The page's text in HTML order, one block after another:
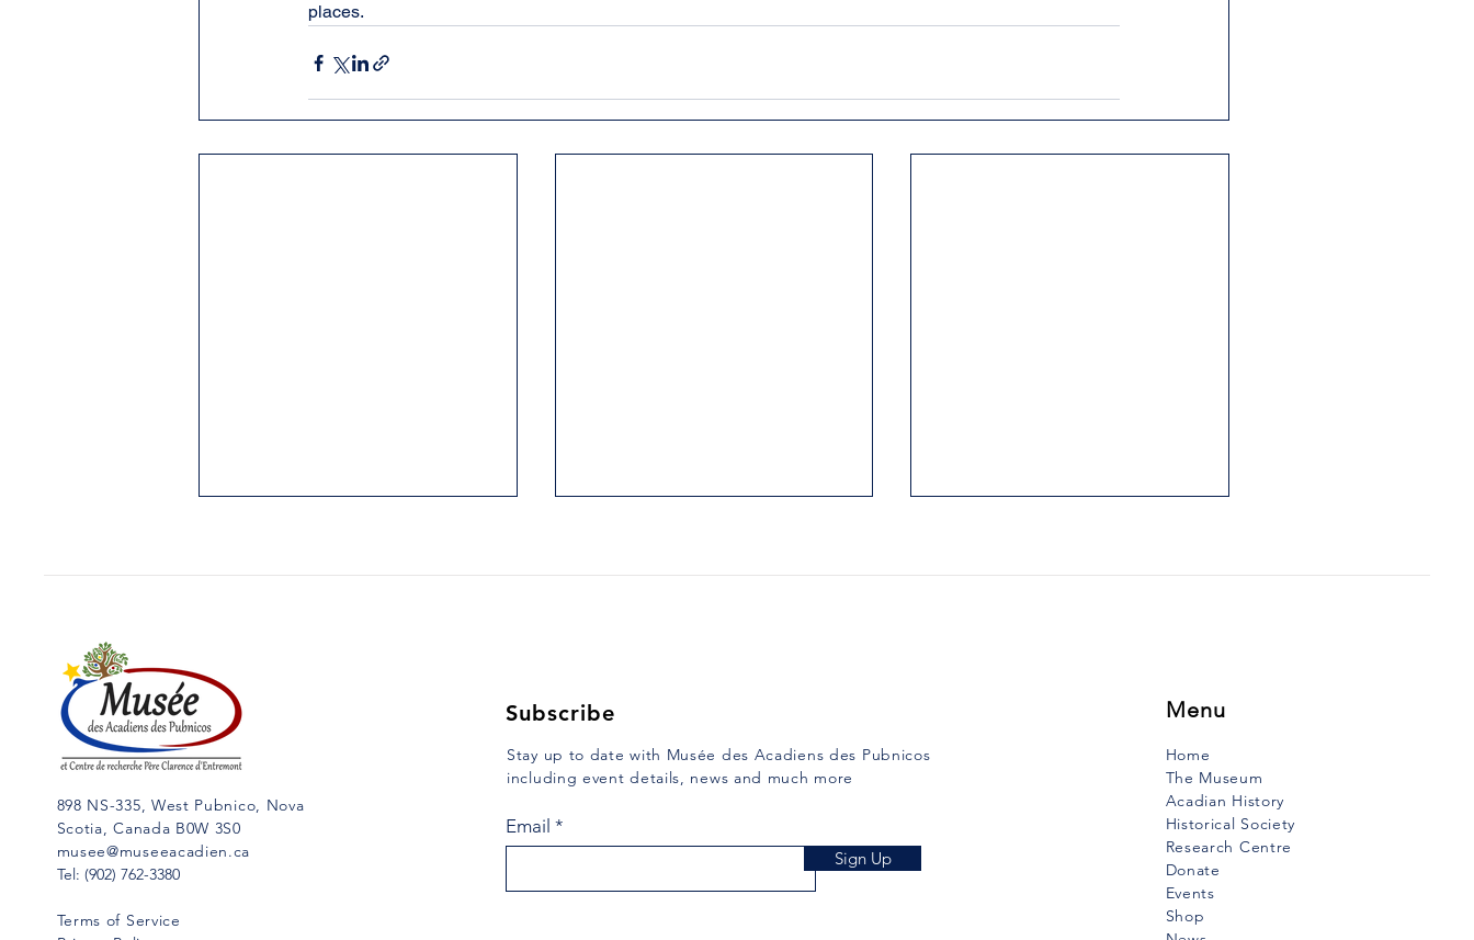
places.
we could answer...
of the 20th century....
898 NS-335, West Pubnico, Nova
Scotia, Canada B0W 3S0
musee@museeacadien.ca
Tel: (902) 762-3380
Terms of Service
Subscribe
Stay up to date with Musée des Acadiens des Pubnicos
including event details, news and much more
Email
Sign Up
Menu
Home
The Museum
Acadian History
Historical Society
Research Centre
Donate
Events
Shop